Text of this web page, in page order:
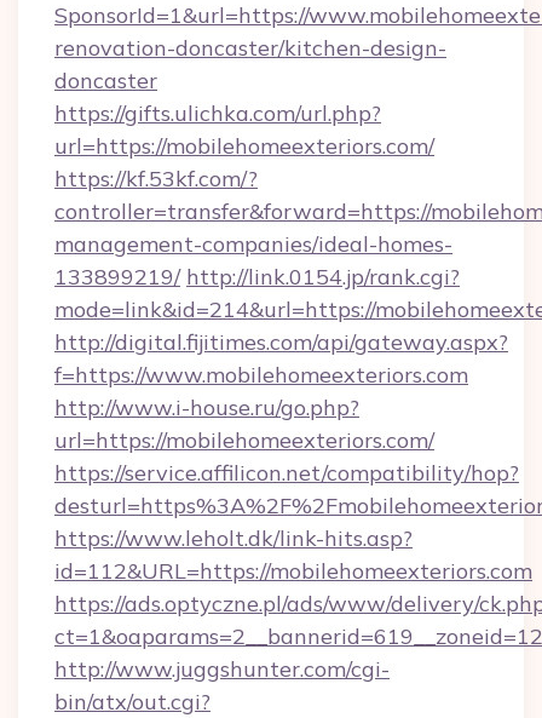
SponsorId=1&url=https://
renovation-doncaster/kitchen-design-
doncaster
https://gifts.ulichka.com/url.php?
url=https://mobilehomeexteriors.com/
https://kf.53kf.com/?
controller=transfer&forward=https://
management-companies/ideal-homes-
133899219/ http://link.0154.jp/rank.cgi?
mode=link&id=214&url=https://
http://digital.fijitimes.com/api/gateway.aspx?
f=https://www.mobilehomeexteriors.com
http://www.i-house.ru/go.php?
url=https://mobilehomeexteriors.com/
https://service.affilicon.net/compatibility/hop?
https://www.leholt.dk/link-hits.asp?
id=112&URL=https://mobilehomeexteriors.com
https://ads.optyczne.pl/ads/www/delivery/
http://www.juggshunter.com/cgi-
bin/atx/out.cgi?